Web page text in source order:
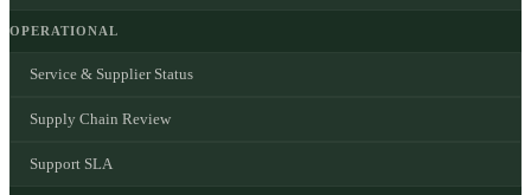
OPERATIONAL
Service & Supplier Status
Supply Chain Review
Support SLA